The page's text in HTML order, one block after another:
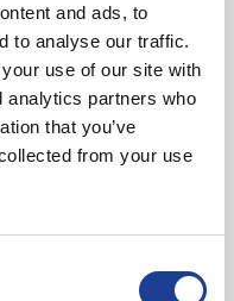
and ads, to
to analyse our traffic.
use of our site with
analytics partners who
that you’ve
from your use
In order to make
utilises widgets
Networks and/or via
such as AddThis.
the social networks
privacy
on our website.